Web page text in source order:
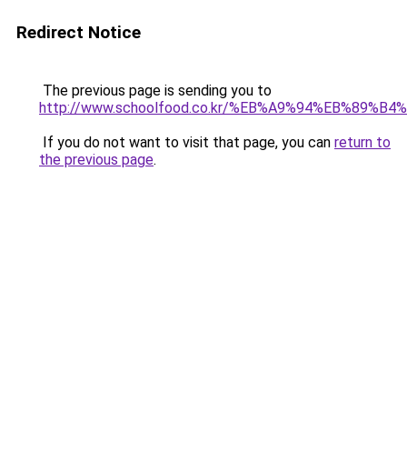
Redirect Notice
The previous page is sending you to
http://www.schoolfood.co.kr/
If you do not want to visit that page, you can return to
the previous page.